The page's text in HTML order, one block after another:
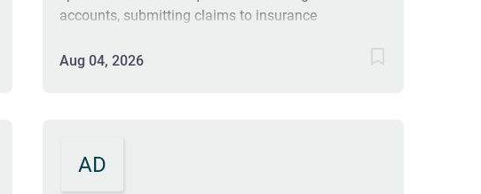
accounts, submitting claims to insurance
billing purposes. Candidates should have at least
companies. #J-18808-Ljbffr
Aug 04, 2026
AD